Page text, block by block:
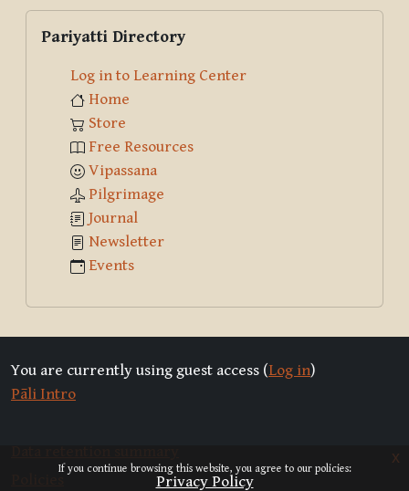
If you continue browsing this website, you agree to our policies:
Privacy Policy
x
Pariyatti Directory
Log in to Learning Center
Home
Store
Free Resources
Vipassana
Pilgrimage
Journal
Newsletter
Events
You are currently using guest access (Log in)
Pāli Intro